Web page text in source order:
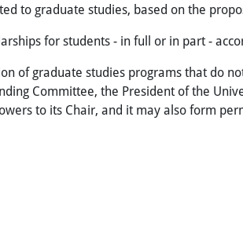
to graduate studies, based on the
for students - in full or in part -
of graduate studies programs that do
Committee, the President of the
to its Chair, and it may also form